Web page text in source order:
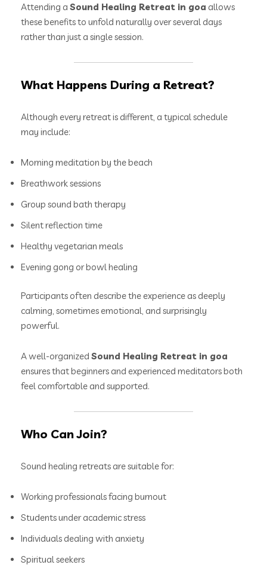
Attending a Sound Healing Retreat in goa allows
these benefits to unfold naturally over several days
rather than just a single session.
What Happens During a Retreat?
Although every retreat is different, a typical schedule
may include:
Morning meditation by the beach
Breathwork sessions
Group sound bath therapy
Silent reflection time
Healthy vegetarian meals
Evening gong or bowl healing
Participants often describe the experience as deeply
calming, sometimes emotional, and surprisingly
powerful.
A well-organized Sound Healing Retreat in goa
ensures that beginners and experienced meditators both
feel comfortable and supported.
Who Can Join?
Sound healing retreats are suitable for:
Working professionals facing burnout
Students under academic stress
Individuals dealing with anxiety
Spiritual seekers